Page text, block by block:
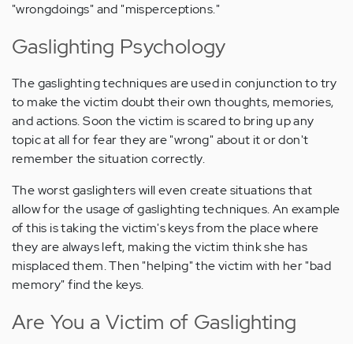
"wrongdoings" and "misperceptions."
Gaslighting Psychology
The gaslighting techniques are used in conjunction to try
to make the victim doubt their own thoughts, memories,
and actions. Soon the victim is scared to bring up any
topic at all for fear they are "wrong" about it or don't
remember the situation correctly.
The worst gaslighters will even create situations that
allow for the usage of gaslighting techniques. An example
of this is taking the victim's keys from the place where
they are always left, making the victim think she has
misplaced them. Then "helping" the victim with her "bad
memory" find the keys.
Are You a Victim of Gaslighting